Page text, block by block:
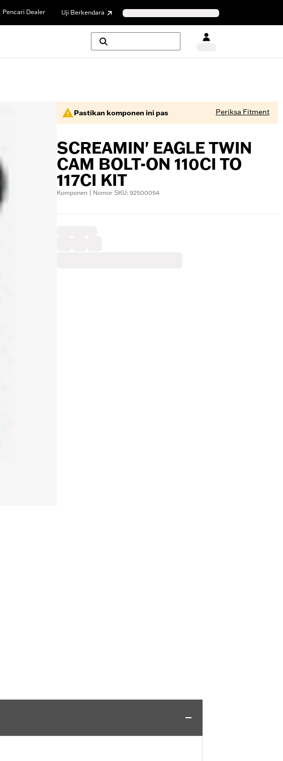
Pencari Dealer Uji Berkendara
Pastikan komponen ini pas Periksa Fitment
SCREAMIN' EAGLE TWIN
CAM BOLT-ON 110CI TO
117CI KIT
Komponen | Nomor SKU: 92500054